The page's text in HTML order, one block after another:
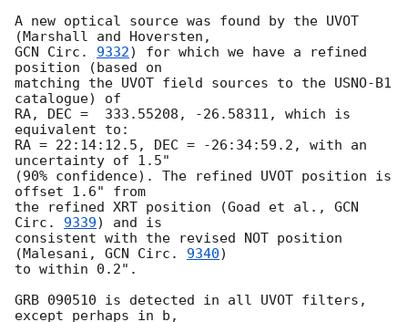
A new optical source was found by the UVOT
GCN Circ. 9332) for which we have a refined
position (based on
matching the UVOT field sources to the USNO-B1
catalogue) of
RA, DEC =  333.55208, -26.58311, which is
equivalent to:
RA = 22:14:12.5, DEC = -26:34:59.2, with an
uncertainty of 1.5"
(90% confidence). The refined UVOT position is
offset 1.6" from
the refined XRT position (Goad et al., GCN
Circ. 9339) and is
consistent with the revised NOT position
(Malesani, GCN Circ. 9340)
to within 0.2".
GRB 090510 is detected in all UVOT filters,
except perhaps in b,